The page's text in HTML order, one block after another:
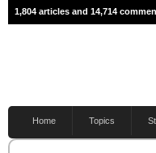
1,804 articles and 14,714
Home Topics